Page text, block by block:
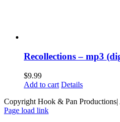
Recollections – mp3
$9.99
Add to cart Details
Copyright Hook & Pan
Page load link